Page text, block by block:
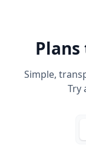
Simple,
Try